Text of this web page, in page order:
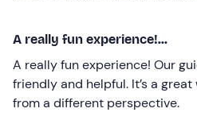
A really fun experience!...
A really fun experience! Our
friendly and helpful. It’s a
from a different perspective.